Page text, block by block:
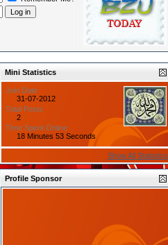
Mini Statistics
Join Date
31-07-2012
Total Posts
2
Time Spent Online
18 Minutes 53 Seconds
Show All Statistics
Profile Sponsor